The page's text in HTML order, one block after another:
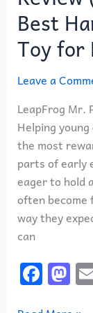
Best
Toy for
Leave a
LeapFrog Mr.
Helping
the most
parts of early
eager to hold
often
way they
can
F
a
M
a
for
Preschoolers?